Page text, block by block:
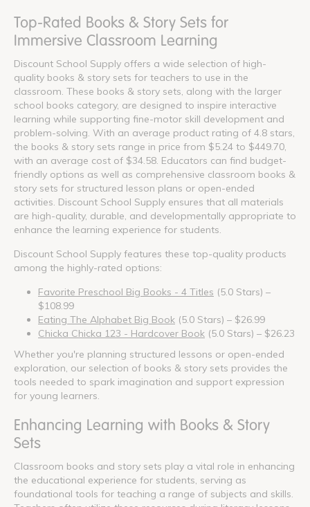
Top-Rated Books & Story Sets for
Immersive Classroom Learning
Discount School Supply offers a wide selection of high-
quality books & story sets for teachers to use in the
classroom. These books & story sets, along with the larger
school books category, are designed to inspire interactive
learning while supporting fine-motor skill development and
problem-solving. With an average product rating of 4.8 stars,
the books & story sets range in price from $5.24 to $449.70,
with an average cost of $34.58. Educators can find budget-
friendly options as well as comprehensive classroom books &
story sets for structured lesson plans or open-ended
activities. Discount School Supply ensures that all materials
are high-quality, durable, and developmentally appropriate to
enhance the learning experience for students.
Discount School Supply features these top-quality products
among the highly-rated options:
Favorite Preschool Big Books - 4 Titles (5.0 Stars) –
$108.99
Eating The Alphabet Big Book (5.0 Stars) – $26.99
Chicka Chicka 123 - Hardcover Book (5.0 Stars) – $26.23
Whether you're planning structured lessons or open-ended
exploration, our selection of books & story sets provides the
tools needed to spark imagination and support expression
for young learners.
Enhancing Learning with Books & Story
Sets
Classroom books and story sets play a vital role in enhancing
the educational experience for students, serving as
foundational tools for teaching a range of subjects and skills.